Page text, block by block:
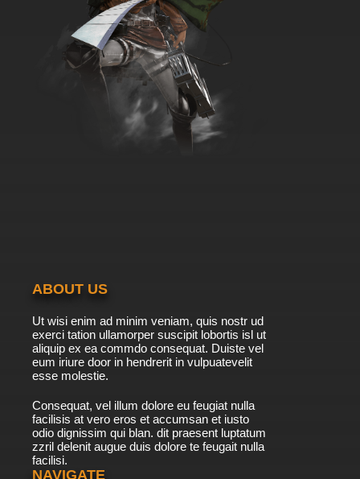
ABOUT US
Ut wisi enim ad minim veniam, quis nostr ud
exerci tation ullamorper suscipit lobortis isl ut
aliquip ex ea commdo consequat. Duiste vel
eum iriure door in hendrerit in vulpuatevelit
esse molestie.
Consequat, vel illum dolore eu feugiat nulla
facilisis at vero eros et accumsan et iusto
odio dignissim qui blan. dit praesent luptatum
zzril delenit augue duis dolore te feugait nulla
facilisi.
NAVIGATE